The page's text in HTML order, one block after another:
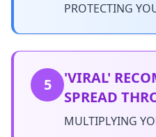
PROTECTING
5
'VIRAL'
SPREAD
MULTIPLYING